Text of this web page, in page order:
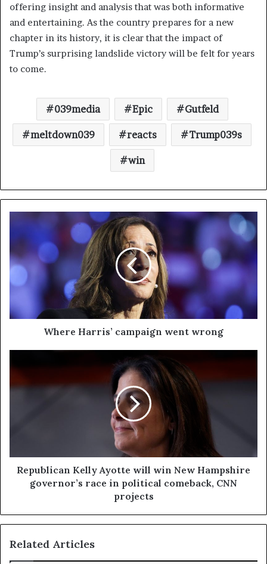
offering insight and analysis that was both informative
and entertaining. As the country prepares for a new
chapter in its history, it is clear that the impact of
Trump’s surprising landslide victory will be felt for years
to come.
039media Epic Gutfeld
meltdown039 reacts Trump039s
win
Where Harris’ campaign went wrong
Republican Kelly Ayotte will win New Hampshire
governor’s race in political comeback, CNN
projects
Related Articles